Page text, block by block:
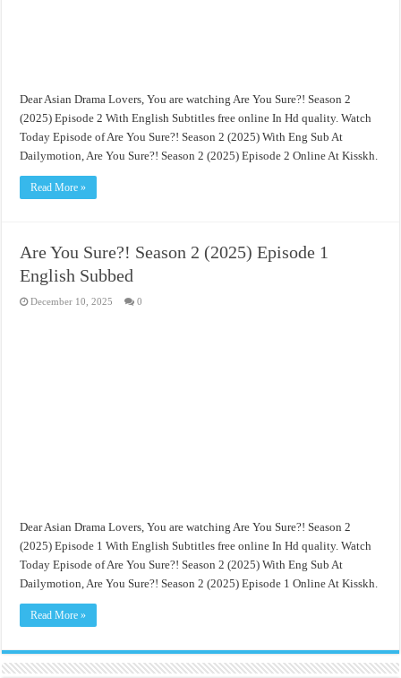
Dear Asian Drama Lovers, You are watching Are You Sure?! Season 2
(2025) Episode 2 With English Subtitles free online In Hd quality. Watch
Today Episode of Are You Sure?! Season 2 (2025) With Eng Sub At
Dailymotion, Are You Sure?! Season 2 (2025) Episode 2 Online At Kisskh.
Read More »
Are You Sure?! Season 2 (2025) Episode 1
English Subbed
December 10, 2025 0
Dear Asian Drama Lovers, You are watching Are You Sure?! Season 2
(2025) Episode 1 With English Subtitles free online In Hd quality. Watch
Today Episode of Are You Sure?! Season 2 (2025) With Eng Sub At
Dailymotion, Are You Sure?! Season 2 (2025) Episode 1 Online At Kisskh.
Read More »